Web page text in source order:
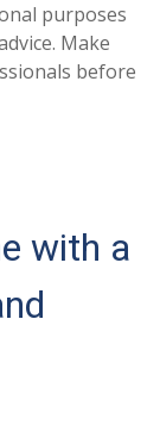
purposes
Make
before
with a